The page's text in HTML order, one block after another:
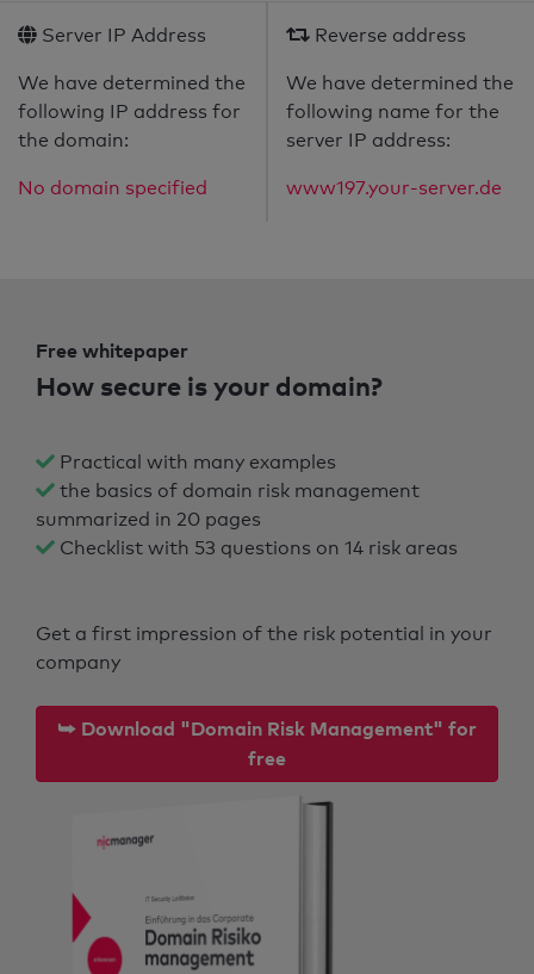
Server IP Address
We have determined the
following IP address for
the domain:
No domain specified
Reverse address
We have determined the
following name for the
server IP address:
www197.your-server.de
Free whitepaper
How secure is your domain?
Practical with many examples
the basics of domain risk management
summarized in 20 pages
Checklist with 53 questions on 14 risk areas
Get a first impression of the risk potential in your
company
⮩ Download "Domain Risk Management" for
free